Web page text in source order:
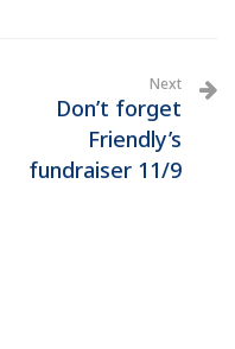
Next
Don’t forget
Friendly’s
fundraiser 11/9